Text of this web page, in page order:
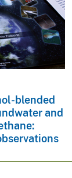
blended
and